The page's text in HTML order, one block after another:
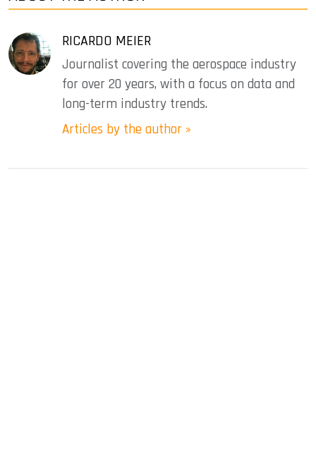
RICARDO MEIER
Journalist covering the aerospace industry
for over 20 years, with a focus on data and
long-term industry trends.
Articles by the author »